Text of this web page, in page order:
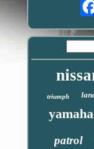
triumph
yamaha
patrol